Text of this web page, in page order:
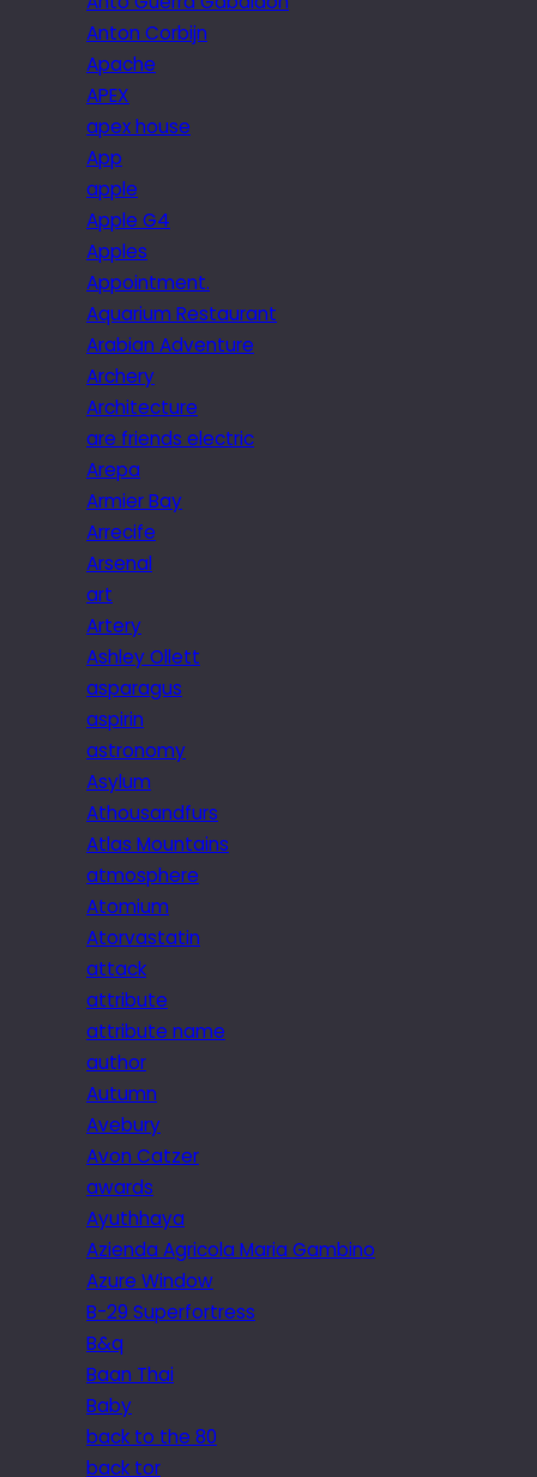
Anton Corbijn
Apache
APEX
apex house
App
apple
Apple G4
Apples
Appointment.
Aquarium Restaurant
Arabian Adventure
Archery
Architecture
are friends electric
Arepa
Armier Bay
Arrecife
Arsenal
art
Artery
Ashley Ollett
asparagus
aspirin
astronomy
Asylum
Athousandfurs
Atlas Mountains
atmosphere
Atomium
Atorvastatin
attack
attribute
attribute name
author
Autumn
Avebury
Avon Catzer
awards
Ayuthhaya
Azienda Agricola Maria Gambino
Azure Window
B-29 Superfortress
B&q
Baan Thai
Baby
back to the 80
back tor